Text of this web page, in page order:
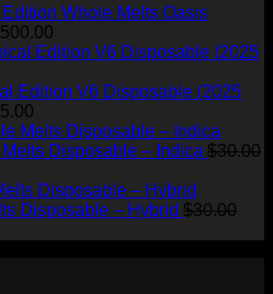
Whole Melts Oasis
range:
through
Edition V6 Disposable (2025
Disposable – Indica $30.00
Disposable – Hybrid $30.00